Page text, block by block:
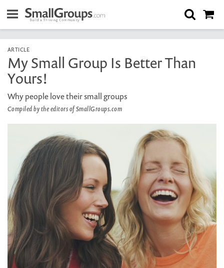
ARTICLE
My Small Group Is Better Than
Yours!
Why people love their small groups
Compiled by the editors of SmallGroups.com